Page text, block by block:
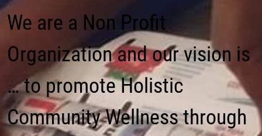
We are a Non Profit
Organization and our vision is
… to promote Holistic
Community Wellness through